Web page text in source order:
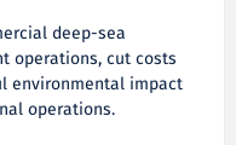
deep-sea
operations, cut costs
environmental impact
operations.